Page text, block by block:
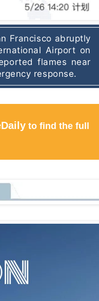
Francisco abruptly
Airport on
flames near
response.
to find the full